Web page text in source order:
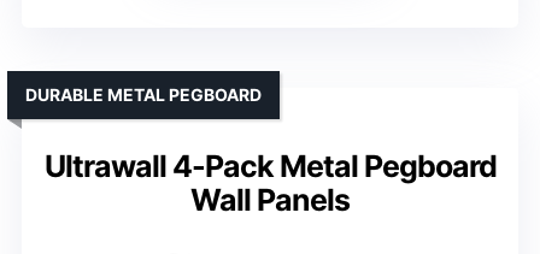
Ultrawall 4-Pack Metal Pegboard
Wall Panels
DURABLE METAL PEGBOARD